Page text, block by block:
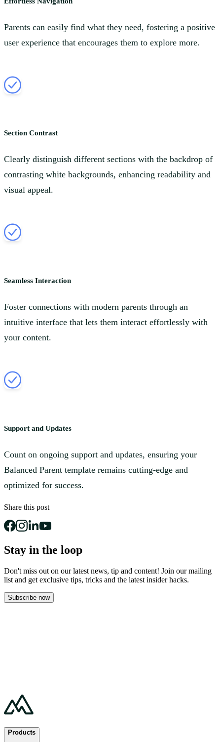
Parents can easily find what they need, fostering a positive
user experience that encourages them to explore more.
Section Contrast
Clearly distinguish different sections with the backdrop of
contrasting white backgrounds, enhancing readability and
visual appeal.
Seamless Interaction
Foster connections with modern parents through an
intuitive interface that lets them interact effortlessly with
your content.
Support and Updates
Count on ongoing support and updates, ensuring your
Balanced Parent template remains cutting-edge and
optimized for success.
Share this post
Stay in the loop
Don't miss out on our latest news, tip and content! Join our mailing
list and get exclusive tips, tricks and the latest insider hacks.
Subscribe now
Products